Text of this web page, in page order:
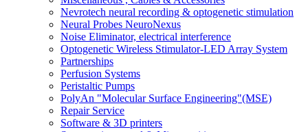
Nevrotech neural recording & optogenetic stimulation
Neural Probes NeuroNexus
Noise Eliminator, electrical interference
Optogenetic Wireless Stimulator-LED Array System
Partnerships
Perfusion Systems
Peristaltic Pumps
PolyAn "Molecular Surface Engineering"(MSE)
Repair Service
Software & 3D printers